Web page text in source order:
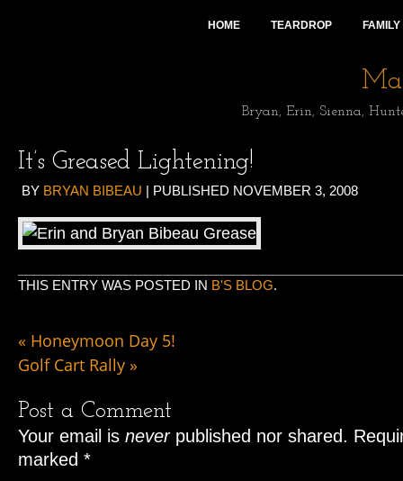
HOME TEARDROP
Bryan, Erin, Sienna,
It’s Greased Lightening!
BY BRYAN BIBEAU | PUBLISHED NOVEMBER 3, 2008
THIS ENTRY WAS POSTED IN B'S BLOG.
« Honeymoon Day 5!
Golf Cart Rally »
Post a Comment
Your email is neverpublished nor shared.
marked *